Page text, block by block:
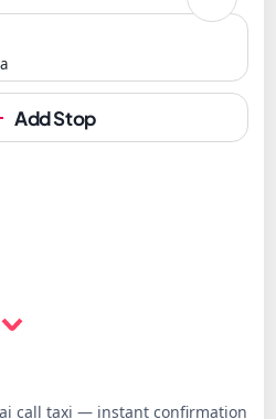
Add Stop
call taxi — instant confirmation